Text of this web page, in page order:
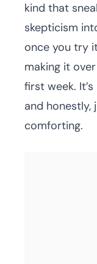
kind that
skepticism
once you try
making it
first week.
and honestly,
comforting.